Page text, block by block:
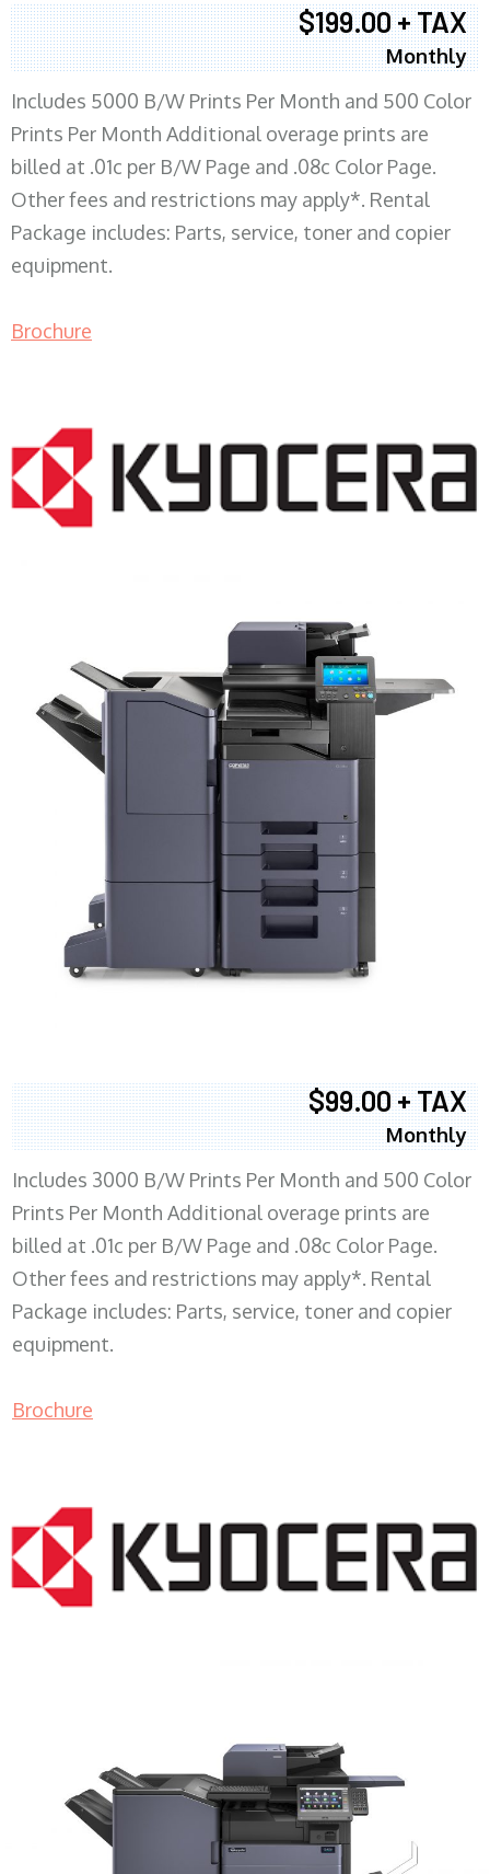
$199.00 + TAX
Monthly
Includes 5000 B/W Prints Per Month and 500 Color
Prints Per Month Additional overage prints are
billed at .01c per B/W Page and .08c Color Page.
Other fees and restrictions may apply*. Rental
Package includes: Parts, service, toner and copier
equipment.
Brochure
$99.00 + TAX
Monthly
Includes 3000 B/W Prints Per Month and 500 Color
Prints Per Month Additional overage prints are
billed at .01c per B/W Page and .08c Color Page.
Other fees and restrictions may apply*. Rental
Package includes: Parts, service, toner and copier
equipment.
Brochure